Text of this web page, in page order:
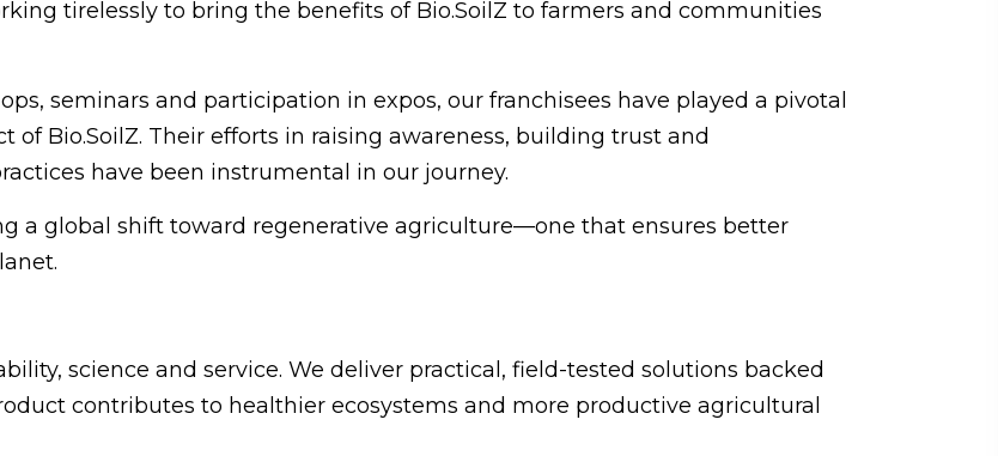
tirelessly to bring the benefits of Bio.SoilZ to farmers and communities
seminars and participation in expos, our franchisees have played a pivotal
Bio.SoilZ. Their efforts in raising awareness, building trust and
have been instrumental in our journey.
a global shift toward regenerative agriculture—one that ensures better
science and service. We deliver practical, field-tested solutions backed
contributes to healthier ecosystems and more productive agricultural